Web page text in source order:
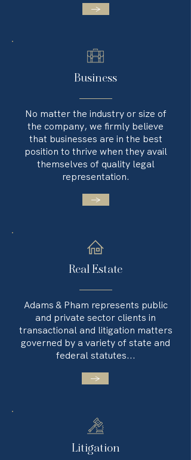
→
Business
No matter the industry or size of
the company, we firmly believe
that businesses are in the best
position to thrive when they avail
themselves of quality legal
representation.
→
Real Estate
Adams & Pham represents public
and private sector clients in
transactional and litigation matters
governed by a variety of state and
federal statutes...
→
Litigation